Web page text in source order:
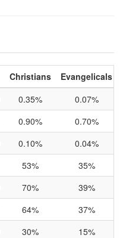
Christians Evangelicals
0.35% 0.07%
0.90% 0.70%
0.10% 0.04%
53% 35%
70% 39%
64% 37%
30% 15%